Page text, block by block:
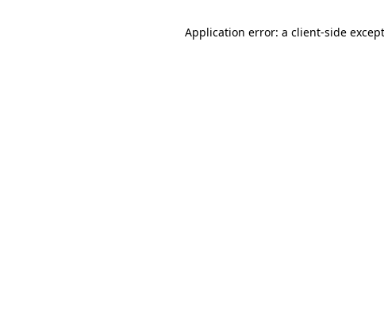
Application error: a client-side